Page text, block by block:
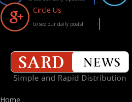
Circle Us
to see our daily posts!
Home